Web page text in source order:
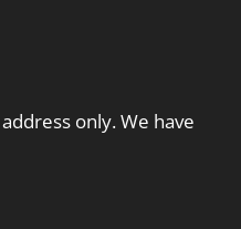
only. We have